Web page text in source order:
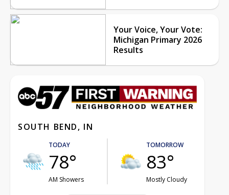
Your Voice, Your Vote:
Michigan Primary 2026
Results
SOUTH BEND, IN
TODAY
78°
AM Showers
TOMORROW
83°
Mostly Cloudy